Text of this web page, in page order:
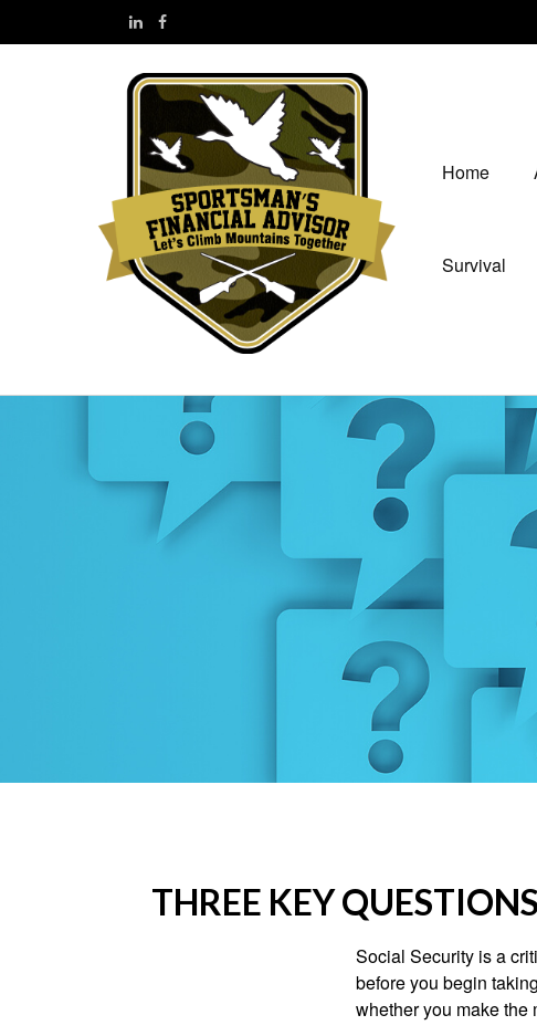
Home
Survival
THREE KEY
Social Security is a
before you begin
whether you make the